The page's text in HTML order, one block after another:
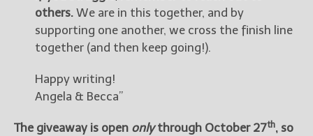
others. We are in this together, and by
supporting one another, we cross the finish line
together (and then keep going!).
Happy writing!
Angela & Becca”
The giveaway is open onlythrough October 27th, so